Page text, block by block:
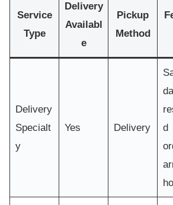
Service
Type
Delivery
Availabl
e
Pickup
Method
Delivery
Specialt
y
Yes Delivery
d